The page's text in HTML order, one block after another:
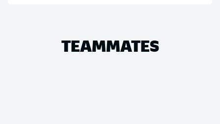
TEAMMATES